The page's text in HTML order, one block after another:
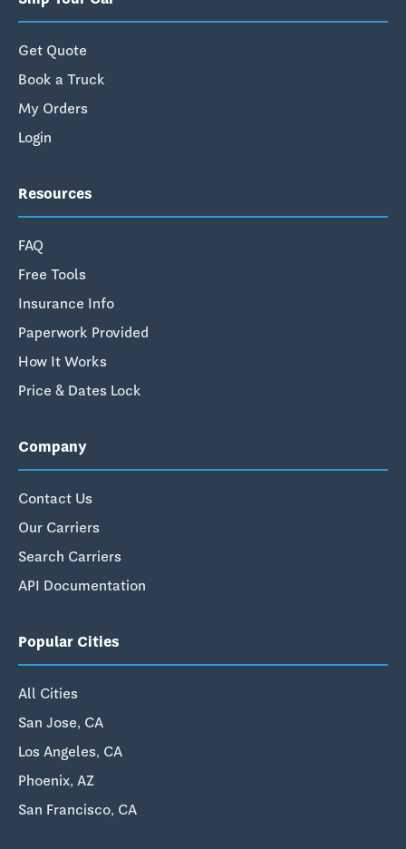
Get Quote
Book a Truck
My Orders
Login
Resources
FAQ
Free Tools
Insurance Info
Paperwork Provided
How It Works
Price & Dates Lock
Company
Contact Us
Our Carriers
Search Carriers
API Documentation
Popular Cities
All Cities
San Jose, CA
Los Angeles, CA
Phoenix, AZ
San Francisco, CA